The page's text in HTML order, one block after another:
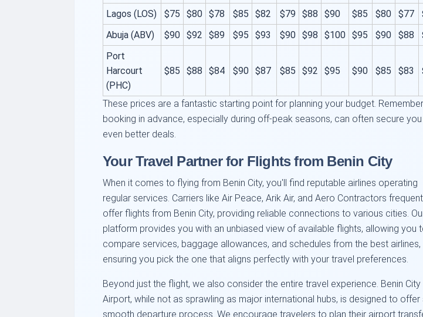
Lagos (LOS)
$75 $80 $78 $85 $82 $79 $88 $90 $85 $80 $77
Abuja (ABV)
$90 $92 $89 $95 $93 $90 $98 $100 $95 $90 $88
Port
Harcourt
(PHC)
$85 $88 $84 $90 $87 $85 $92 $95 $90 $85 $83
These prices are a fantastic starting point for planning your budget.
booking in advance, especially during off-peak seasons, can often secure you
even better deals.
Your Travel Partner for Flights from Benin City
When it comes to flying from Benin City, you'll find reputable airlines operating
regular services. Carriers like Air Peace, Arik Air, and Aero Contractors
offer flights from Benin City, providing reliable connections to various cities.
platform provides you with an unbiased view of available flights, allowing you
compare services, baggage allowances, and schedules from the best airlines,
ensuring you pick the one that aligns perfectly with your travel preferences.
Beyond just the flight, we also consider the entire travel experience. Benin City
Airport, while not as sprawling as major international hubs, is designed to offer
smooth departure process. We encourage travelers to plan their airport